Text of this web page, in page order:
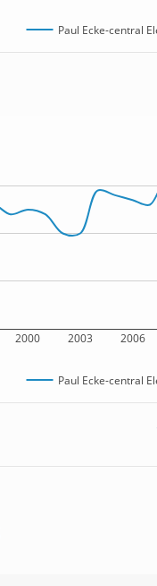
Paul Ecke-central
2000 2003 2006
Paul Ecke-central